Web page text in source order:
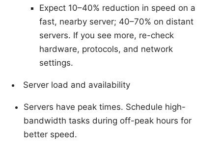
Expect 10–40% reduction in speed on a
fast, nearby server; 40–70% on distant
servers. If you see more, re-check
hardware, protocols, and network
settings.
Server load and availability
Servers have peak times. Schedule high-
bandwidth tasks during off-peak hours for
better speed.